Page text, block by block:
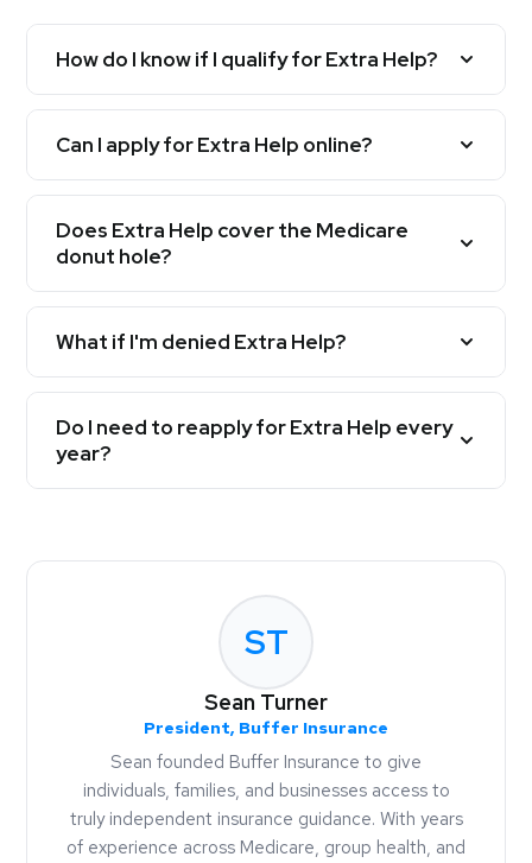
How do I know if I qualify for Extra Help?
Can I apply for Extra Help online?
Does Extra Help cover the Medicare
donut hole?
What if I'm denied Extra Help?
Do I need to reapply for Extra Help every
year?
ST
Sean Turner
President, Buffer Insurance
Sean founded Buffer Insurance to give
individuals, families, and businesses access to
truly independent insurance guidance. With years
of experience across Medicare, group health, and